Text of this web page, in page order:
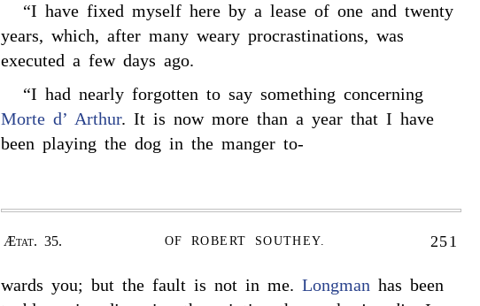
“I have fixed myself here by a lease of one and twenty
years, which, after many weary procrastinations, was
executed a few days ago.
“I had nearly forgotten to say something concerning
Morte d’ Arthur. It is now more than a year that I have
been playing the dog in the manger to-
Ætat. 35. OF ROBERT SOUTHEY. 251
wards you; but the fault is not in me. Longman has been